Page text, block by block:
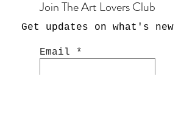
Join The Art Lovers Club
Get updates on what's new
Email